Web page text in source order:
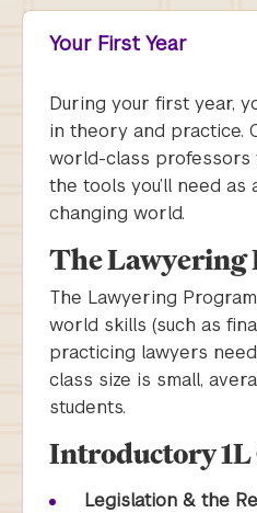
Your First Year
During your first year,
in theory and practice.
world-class professors
the tools you’ll need as
changing world.
The Lawyering
The Lawyering
world skills (such as
practicing lawyers
class size is small,
students.
Introductory 1L
Legislation & the